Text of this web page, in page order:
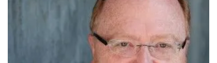
and tricks have I uncovered over my car